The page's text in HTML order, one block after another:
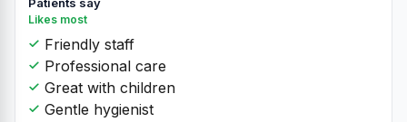
Likes most
Friendly staff
Professional care
Great with children
Gentle hygienist